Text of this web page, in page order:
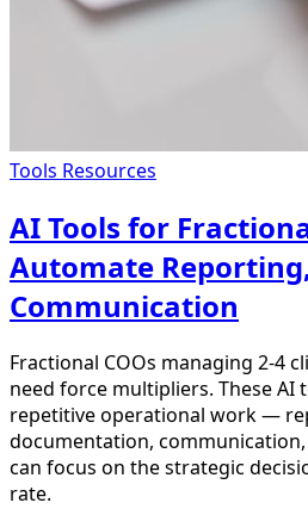
Tools Resources
AI Tools for
Automate
Communication
Fractional COOs managing 2-4
need force multipliers. These AI
repetitive operational work —
documentation,
can focus on the strategic
rate.